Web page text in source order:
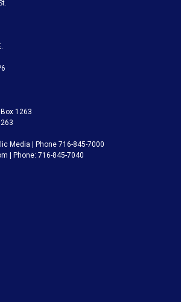
1263
Media | Phone 716-845-7000
| Phone: 716-845-7040